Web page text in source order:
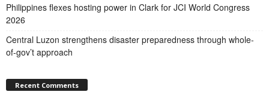
Philippines flexes hosting power in Clark for JCI World Congress
2026
Central Luzon strengthens disaster preparedness through whole-
of-gov’t approach
Recent Comments